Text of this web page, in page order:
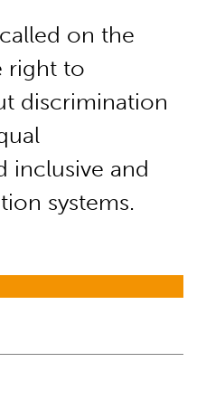
on the
right to
discrimination
inclusive and
systems.